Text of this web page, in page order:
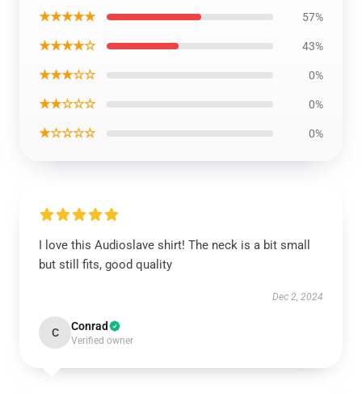
★★★★★ 57%
★★★★☆ 43%
★★★☆☆ 0%
★★☆☆☆ 0%
★☆☆☆☆ 0%
I love this Audioslave shirt! The neck is a bit small
but still fits, good quality
Dec 2, 2024
C Conrad
Verified owner